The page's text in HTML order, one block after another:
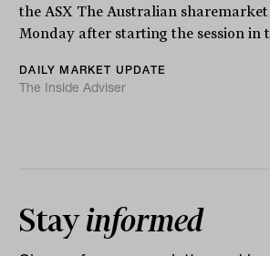
the ASX The Australian
Monday after starting the session in
DAILY MARKET UPDATE
The Inside Adviser
Stayinformed